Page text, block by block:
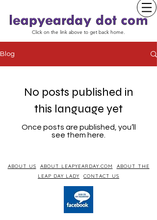
Click on the link above to get back home.
Blog
No posts published in
this language yet
Once posts are published, you’ll
see them here.
ABOUT US ABOUT LEAPYEARDAY.COM
ABOUT THE
LEAP DAY LADY
CONTACT US